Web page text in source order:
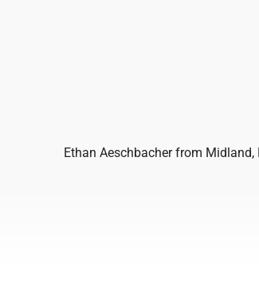
Ethan Aeschbacher from Midland,